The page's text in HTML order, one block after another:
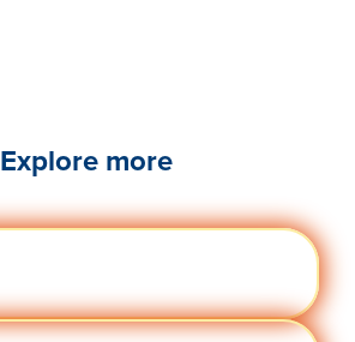
Explore more